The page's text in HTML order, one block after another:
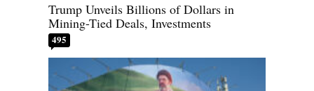
Trump Unveils Billions of Dollars in
Mining-Tied Deals, Investments
495